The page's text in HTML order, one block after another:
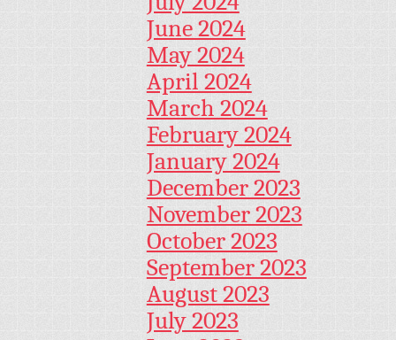
June 2024
May 2024
April 2024
March 2024
February 2024
January 2024
December 2023
November 2023
October 2023
September 2023
August 2023
July 2023